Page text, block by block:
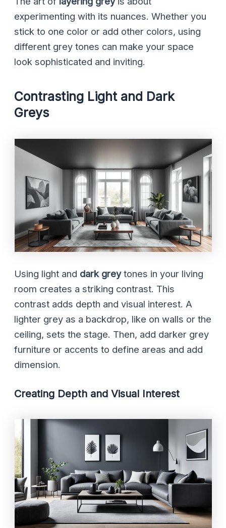
experimenting with its nuances. Whether you
stick to one color or add other colors, using
different grey tones can make your space
look sophisticated and inviting.
Contrasting Light and Dark
Greys
Using light and dark greytones in your living
room creates a striking contrast. This
contrast adds depth and visual interest. A
lighter grey as a backdrop, like on walls or the
ceiling, sets the stage. Then, add darker grey
furniture or accents to define areas and add
dimension.
Creating Depth and Visual Interest